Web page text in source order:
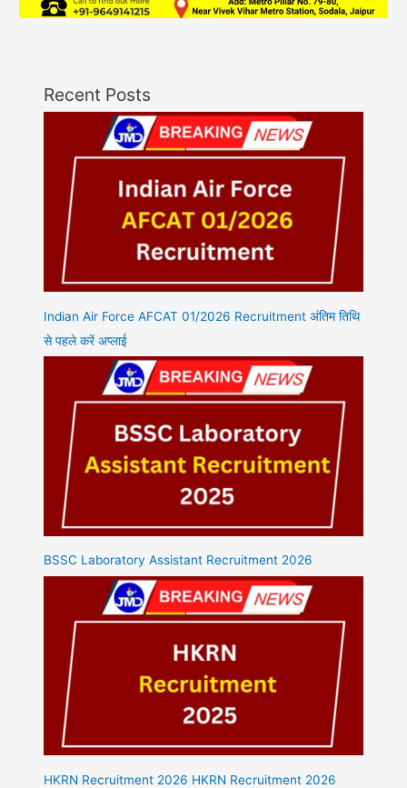
Recent Posts
Indian Air Force AFCAT 01/2026 Recruitment अंतिम तिथि
से पहले करें अप्लाई
BSSC Laboratory Assistant Recruitment 2026
HKRN Recruitment 2026 HKRN Recruitment 2026